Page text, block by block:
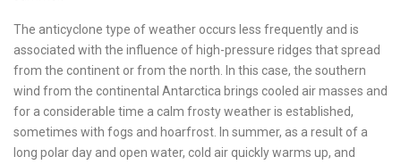
The anticyclone type of weather occurs less frequently and is
associated with the influence of high-pressure ridges that spread
from the continent or from the north. In this case, the southern
wind from the continental Antarctica brings cooled air masses and
for a considerable time a calm frosty weather is established,
sometimes with fogs and hoarfrost. In summer, as a result of a
long polar day and open water, cold air quickly warms up, and